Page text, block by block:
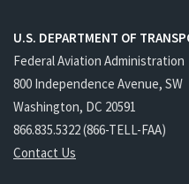
U.S. DEPARTMENT OF
Federal Aviation Administration
800 Independence Avenue, SW
Washington, DC 20591
866.835.5322 (866-TELL-FAA)
Contact Us